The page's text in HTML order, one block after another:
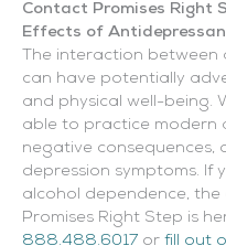
Contact Promises Right
Effects of
The interaction
can have potentially
and physical well-being.
able to practice modern
negative consequences,
depression symptoms. If
alcohol dependence,
Promises Right Step is
888.488.6017 or fill out